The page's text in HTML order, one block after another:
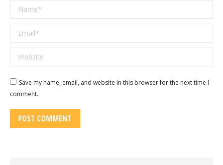
Name *
Email *
Website
Save my name, email, and website in this browser for the next time I
comment.
POST COMMENT